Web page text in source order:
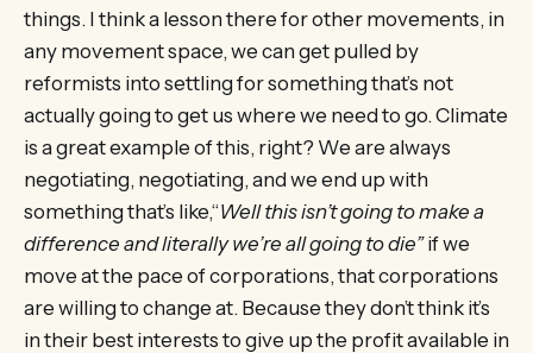
things. I think a lesson there for other movements, in
any movement space, we can get pulled by
reformists into settling for something that’s not
actually going to get us where we need to go. Climate
is a great example of this, right? We are always
negotiating, negotiating, and we end up with
something that’s like,“Well this isn’t going to make a
difference and literally we’re all going to die”if we
move at the pace of corporations, that corporations
are willing to change at. Because they don’t think it’s
in their best interests to give up the profit available in